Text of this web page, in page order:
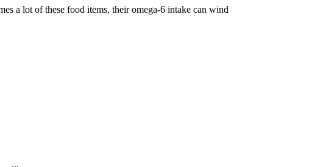
a lot of these food items, their omega-6 intake can wind